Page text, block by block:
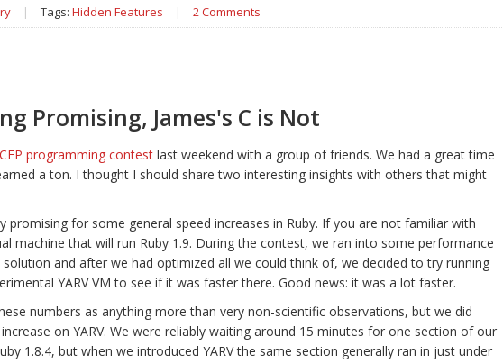
| Tags: Hidden Features | 2 Comments
Promising, James's C is Not
programming contest last weekend with a group of friends. We had a great time
a ton. I thought I should share two interesting insights with others that might
promising for some general speed increases in Ruby. If you are not familiar with
machine that will run Ruby 1.9. During the contest, we ran into some performance
solution and after we had optimized all we could think of, we decided to try running
YARV VM to see if it was faster there. Good news: it was a lot faster.
numbers as anything more than very non-scientific observations, but we did
on YARV. We were reliably waiting around 15 minutes for one section of our
1.8.4, but when we introduced YARV the same section generally ran in just under